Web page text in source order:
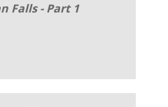
Falls - Part 1